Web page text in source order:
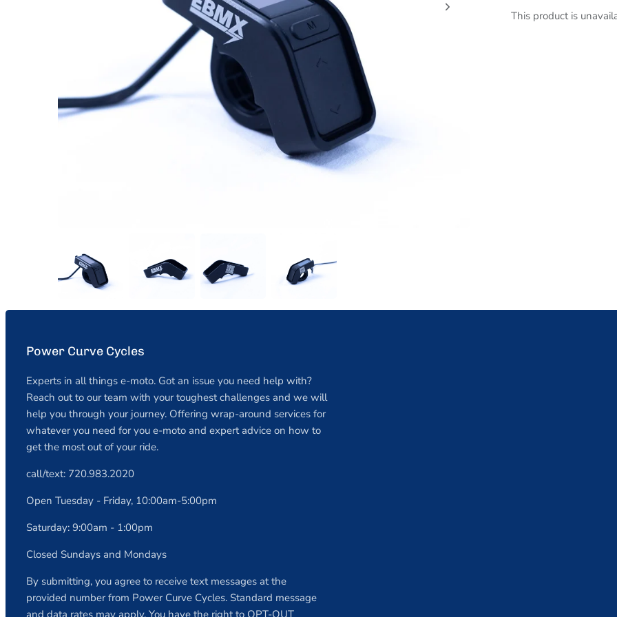
This product is
Power Curve Cycles
Experts in all things e-moto. Got an issue you need help with?
Reach out to our team with your toughest challenges and we will
help you through your journey. Offering wrap-around services for
whatever you need for you e-moto and expert advice on how to
get the most out of your ride.
call/text: 720.983.2020
Open Tuesday - Friday, 10:00am-5:00pm
Saturday: 9:00am - 1:00pm
Closed Sundays and Mondays
By submitting, you agree to receive text messages at the
provided number from Power Curve Cycles. Standard message